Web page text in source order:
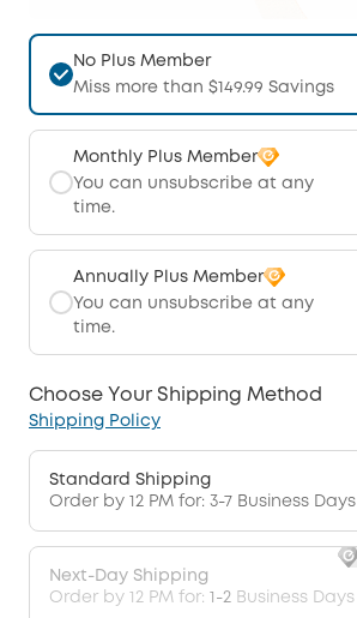
No Plus Member
Miss more than $149.99 Savings
Monthly Plus Member
You can unsubscribe at any
time.
Annually Plus Member
You can unsubscribe at any
time.
Choose Your Shipping Method
Shipping Policy
Standard Shipping
Order by 12 PM for: 3-7 Business Days
Next-Day Shipping
Order by 12 PM for: 1-2 Business Days